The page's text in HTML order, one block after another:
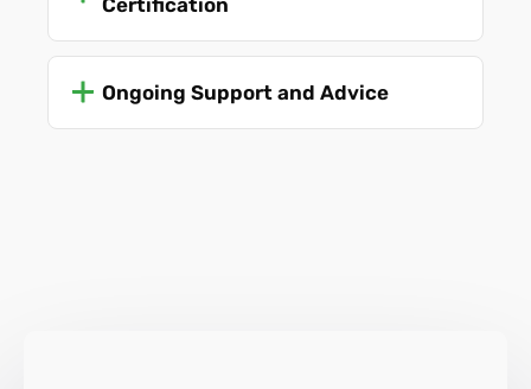
Asbestos Surveys
Ongoing Support and Advice